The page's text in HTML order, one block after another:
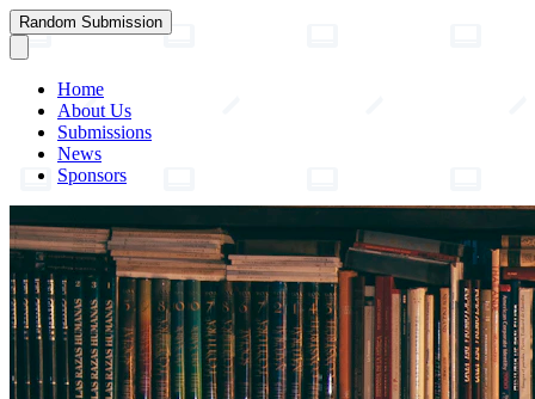
Random Submission
Home
About Us
Submissions
News
Sponsors